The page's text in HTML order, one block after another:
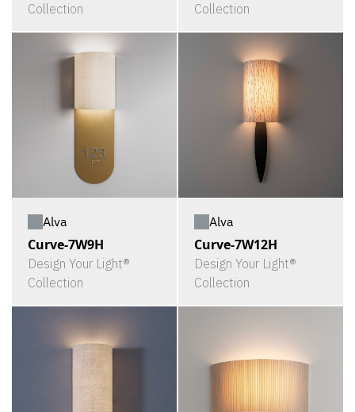
Collection
Collection
Alva
Curve-7W9H
Design Your Light®
Collection
Alva
Curve-7W12H
Design Your Light®
Collection